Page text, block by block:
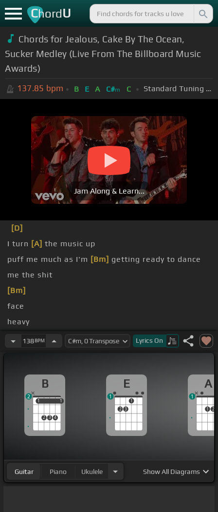
ChordU
Chords for Jealous, Cake By The Ocean,
Sucker Medley (Live From The Billboard Music
Awards)
137.85 bpm B E A C#m C Standard Tuning (EADGBE)
Jam Along & Learn...
[D]
I turn [A] the music up
puff me much as I'm [Bm] getting ready to dance
me the shit
[Bm]
face
heavy
love you
138BPM Lyrics On
B
1
2 3 4
1
1 1
2
E
2 3
1
1
A
1 2
1
Guitar Piano Ukulele ShowAll Diagrams